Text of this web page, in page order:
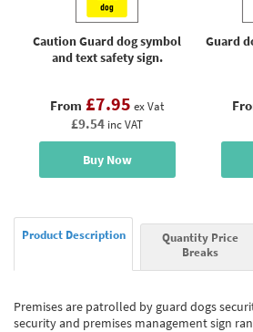
Caution Guard dog symbol
and text safety sign.
From £7.95 ex Vat
£9.54 inc VAT
Buy Now
Guard
Product Description
Quantity Price
Breaks
Premises are patrolled by guard dogs
security and premises management sign